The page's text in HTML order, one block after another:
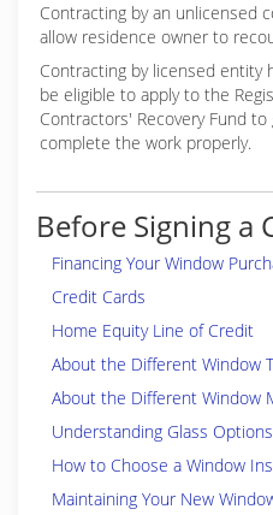
Contracting by an unlicensed
allow residence owner to
Contracting by licensed entity
be eligible to apply to the
Contractors' Recovery Fund
complete the work properly.
Before Signing a
Financing Your Window
Credit Cards
Home Equity Line of Credit
About the Different Window
About the Different Window
Understanding Glass Options
How to Choose a Window
Maintaining Your New